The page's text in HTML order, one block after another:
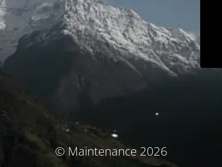
© Maintenance 2026